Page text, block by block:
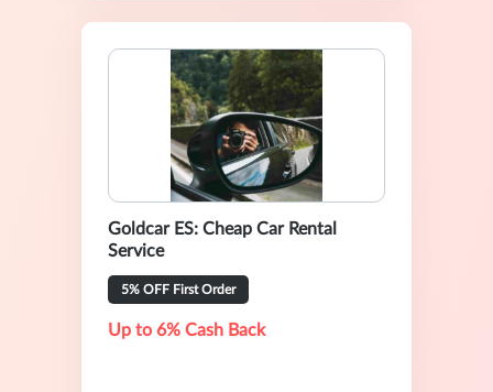
Goldcar ES: Cheap Car Rental
Service
5% OFF First Order
Up to 6% Cash Back